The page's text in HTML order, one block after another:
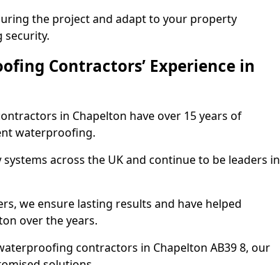
the project and adapt to your property
security.
Contractors’ Experience in
in Chapelton have over 15 years of
waterproofing.
across the UK and continue to be leaders in
we ensure lasting results and have helped
over the years.
contractors in Chapelton AB39 8, our